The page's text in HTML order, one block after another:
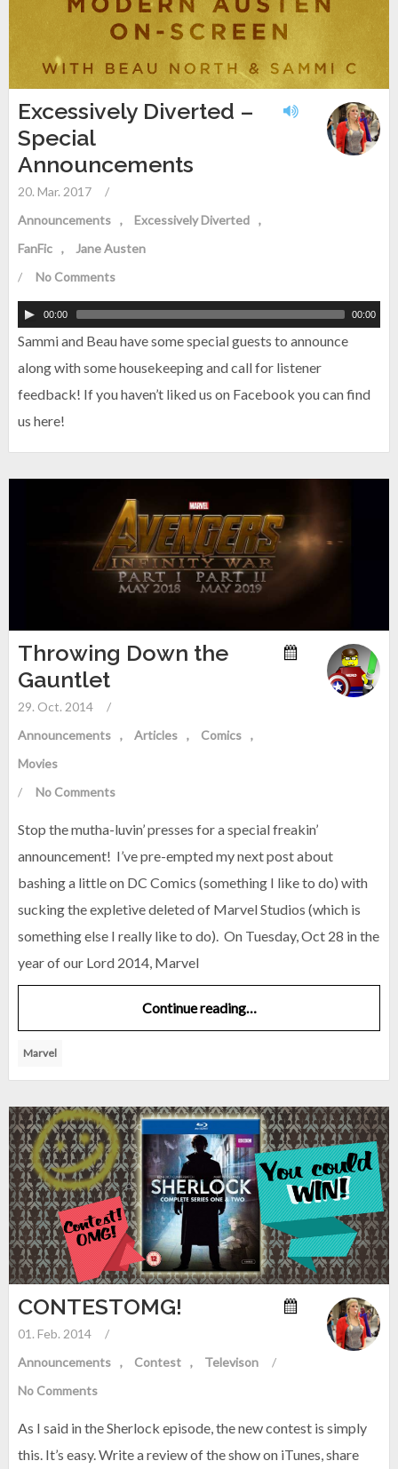
Excessively Diverted –
Special
Announcements
20. Mar. 2017
/
Announcements
Excessively Diverted
FanFic
Jane Austen
/
No Comments
00:00 00:00
Sammi and Beau have some special guests to announce
along with some housekeeping and call for listener
feedback! If you haven’t liked us on Facebook you can find
us here!
Throwing Down the
Gauntlet
29. Oct. 2014
/
Announcements
Articles
Comics
Movies
/
No Comments
Stop the mutha-luvin’ presses for a special freakin’
announcement! I’ve pre-empted my next post about
bashing a little on DC Comics (something I like to do) with
sucking the expletive deleted of Marvel Studios (which is
something else I really like to do). On Tuesday, Oct 28 in the
year of our Lord 2014, Marvel
Continue reading…
Marvel
CONTESTOMG!
01. Feb. 2014
/
Announcements
Contest Televison
/
No Comments
As I said in the Sherlock episode, the new contest is simply
this. It’s easy. Write a review of the show on iTunes, share